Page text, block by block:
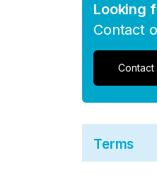
Looking
Contact
Contact
Terms